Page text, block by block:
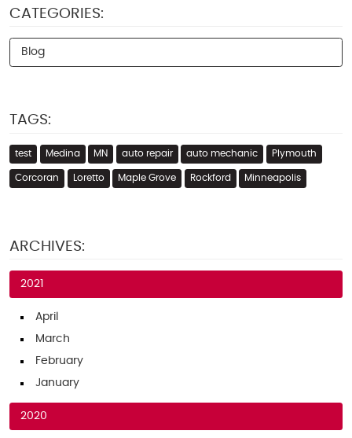
CATEGORIES:
Blog
TAGS:
test Medina MN auto repair auto mechanic Plymouth
Corcoran Loretto Maple Grove Rockford Minneapolis
ARCHIVES:
2021
April
March
February
January
2020